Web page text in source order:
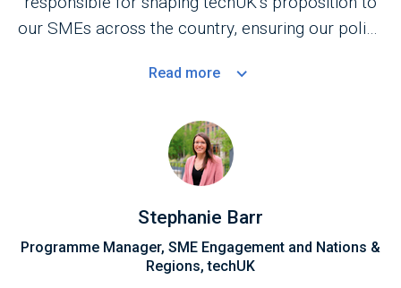
our SMEs across the country, ensuring our policy
the SME community.
Read more
Stephanie Barr
Programme Manager, SME Engagement and Nations &
Regions, techUK